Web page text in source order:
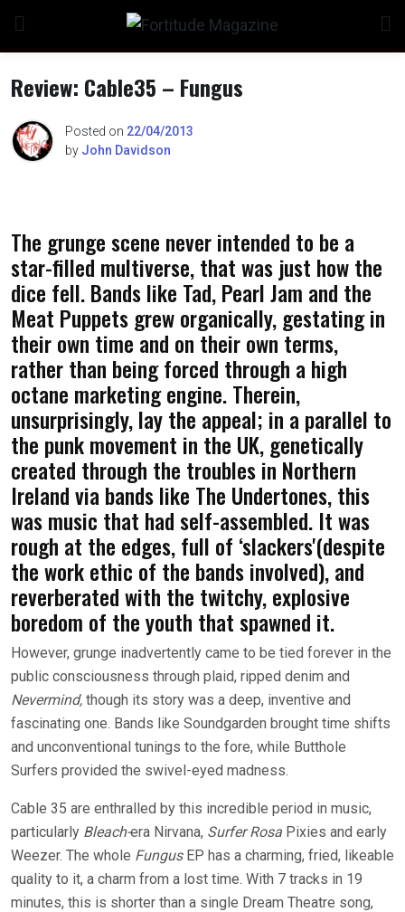
content
Review: Cable35 – Fungus
Posted on 22/04/2013
by John Davidson
The grunge scene never intended to be a
star-filled multiverse, that was just how the
dice fell. Bands like Tad, Pearl Jam and the
Meat Puppets grew organically, gestating in
their own time and on their own terms,
rather than being forced through a high
octane marketing engine. Therein,
unsurprisingly, lay the appeal; in a parallel to
the punk movement in the UK, genetically
created through the troubles in Northern
Ireland via bands like The Undertones, this
was music that had self-assembled. It was
rough at the edges, full of ‘slackers'(despite
the work ethic of the bands involved), and
reverberated with the twitchy, explosive
boredom of the youth that spawned it.
However, grunge inadvertently came to be tied forever in the
public consciousness through plaid, ripped denim and
Nevermind, though its story was a deep, inventive and
fascinating one. Bands like Soundgarden brought time shifts
and unconventional tunings to the fore, while Butthole
Surfers provided the swivel-eyed madness.
Cable 35 are enthralled by this incredible period in music,
particularly Bleach-era Nirvana, Surfer Rosa Pixies and early
Weezer. The whole FungusEP has a charming, fried, likeable
quality to it, a charm from a lost time. With 7 tracks in 19
minutes, this is shorter than a single Dream Theatre song,